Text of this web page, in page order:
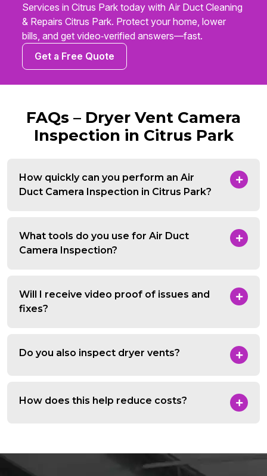
Services in Citrus Park today with Air Duct Cleaning
& Repairs Citrus Park. Protect your home, lower
bills, and get video‑verified answers—fast.
Get a Free Quote
FAQs – Dryer Vent Camera
Inspection in Citrus Park
How quickly can you perform an Air
Duct Camera Inspection in Citrus Park?
What tools do you use for Air Duct
Camera Inspection?
Will I receive video proof of issues and
fixes?
Do you also inspect dryer vents?
How does this help reduce costs?